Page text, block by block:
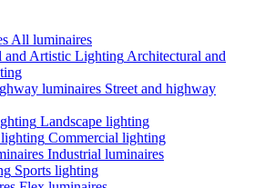
All luminaires
and Artistic Lighting Architectural and
luminaires Street and highway
Landscape lighting
Commercial lighting
Industrial luminaires
Sports lighting